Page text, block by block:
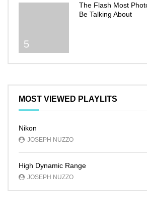
5
The Flash Most
Be Talking About
MOST VIEWED PLAYLITS
Nikon
JOSEPH NUZZO
High Dynamic Range
JOSEPH NUZZO